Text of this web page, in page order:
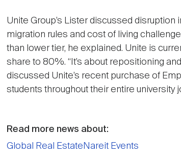
Unite Group’s Lister discussed
migration rules and cost of living
than lower tier, he explained. Unite is
share to 80%. “It’s about repositioning
discussed Unite’s recent purchase of
students throughout their entire university
Read more news about:
Global Real Estate Nareit Events